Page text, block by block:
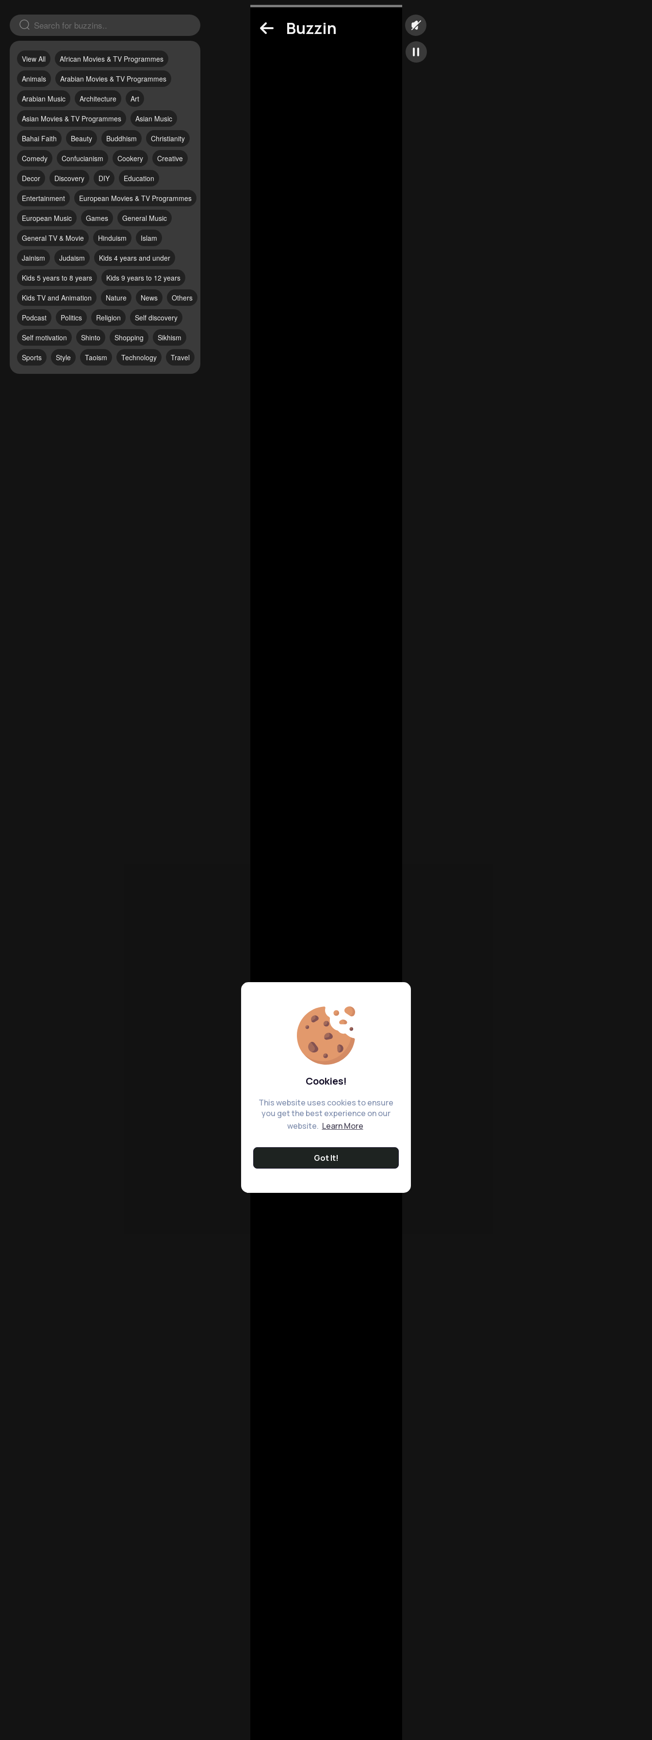
Cookies!
This website uses cookies to ensure
you get the best experience on our
website. Learn More
Got It!
View All African Movies & TV Programmes
Animals Arabian Movies & TV Programmes
Arabian Music Architecture Art
Asian Movies & TV Programmes Asian Music
Bahai Faith Beauty Buddhism Christianity
Comedy Confucianism Cookery Creative
Decor Discovery DIY Education
Entertainment European Movies & TV Programmes
European Music Games General Music
General TV & Movie Hinduism Islam
Jainism Judaism Kids 4 years and under
Kids 5 years to 8 years Kids 9 years to 12 years
Kids TV and Animation Nature News Others
Podcast Politics Religion Self discovery
Self motivation Shinto Shopping Sikhism
Sports Style Taoism Technology Travel
Buzzin